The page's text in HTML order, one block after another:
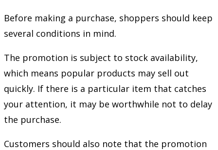
Before making a purchase, shoppers should keep
several conditions in mind.
The promotion is subject to stock availability,
which means popular products may sell out
quickly. If there is a particular item that catches
your attention, it may be worthwhile not to delay
the purchase.
Customers should also note that the promotion